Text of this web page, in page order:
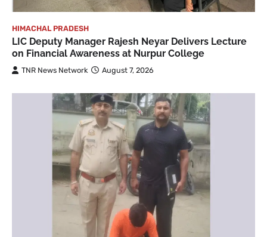
HIMACHAL PRADESH
LIC Deputy Manager Rajesh Neyar Delivers Lecture
on Financial Awareness at Nurpur College
TNR News Network August 7, 2026